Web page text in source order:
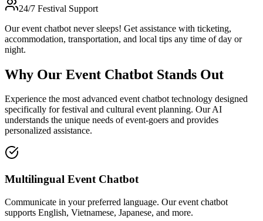
24/7 Festival Support
Our event chatbot never sleeps! Get assistance with ticketing,
accommodation, transportation, and local tips any time of day or
night.
Why Our Event Chatbot Stands Out
Experience the most advanced event chatbot technology designed
specifically for festival and cultural event planning. Our AI
understands the unique needs of event-goers and provides
personalized assistance.
Multilingual Event Chatbot
Communicate in your preferred language. Our event chatbot
supports English, Vietnamese, Japanese, and more.